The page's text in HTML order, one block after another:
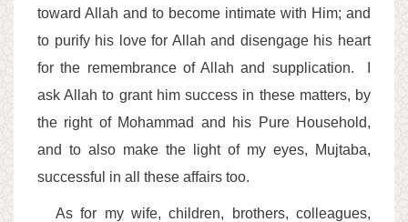
toward Allah and to become intimate with Him; and
to purify his love for Allah and disengage his heart
for the remembrance of Allah and supplication. I
ask Allah to grant him success in these matters, by
the right of Mohammad and his Pure Household,
and to also make the light of my eyes, Mujtaba,
successful in all these affairs too.
As for my wife, children, brothers, colleagues,